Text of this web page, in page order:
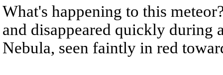
What's happening to this
and disappeared quickly during
Nebula, seen faintly in red